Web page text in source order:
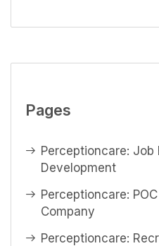
Pages
Perceptioncare: Job
Development
Perceptioncare:
Company
Perceptioncare: